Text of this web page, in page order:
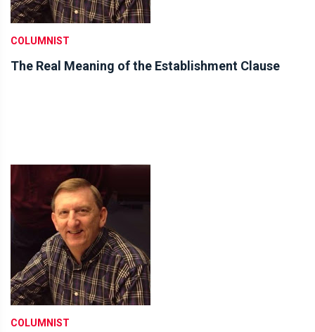
COLUMNIST
The Real Meaning of the Establishment Clause
COLUMNIST